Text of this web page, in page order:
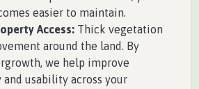
easier to maintain.
Access: Thick vegetation
around the land. By
we help improve
usability across your